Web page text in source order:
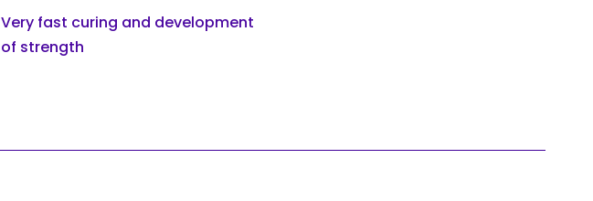
Very fast curing and development
of strength